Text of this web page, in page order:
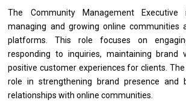
The Community Management Executive
managing and growing online communities
platforms.Thisrole focuses on
respondingto inquiries, maintaining brand
positive customer experiencesforclients. The
rolein strengthening brand presence and
relationshipswithonline communities.